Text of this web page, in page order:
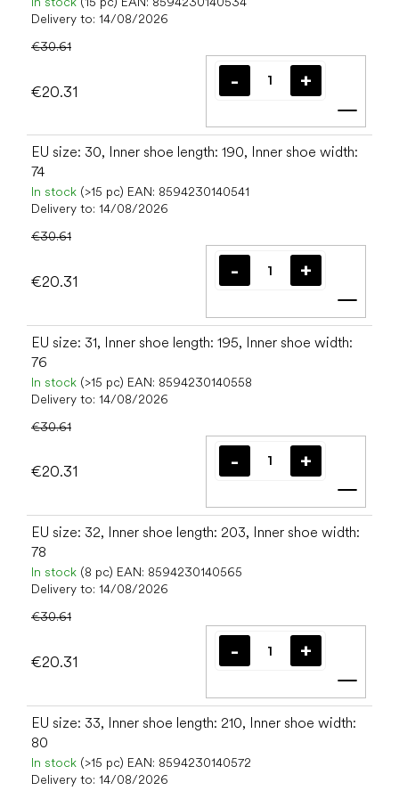
Delivery to: 14/08/2026
€30.61
€20.31
Add
EU size: 30, Inner shoe length: 190, Inner shoe width:
74
In stock (>15 pc) EAN: 8594230140541
Delivery to: 14/08/2026
€30.61
€20.31
Add
EU size: 31, Inner shoe length: 195, Inner shoe width:
76
In stock (>15 pc) EAN: 8594230140558
Delivery to: 14/08/2026
€30.61
€20.31
Add
EU size: 32, Inner shoe length: 203, Inner shoe width:
78
In stock (8 pc) EAN: 8594230140565
Delivery to: 14/08/2026
€30.61
€20.31
Add
EU size: 33, Inner shoe length: 210, Inner shoe width:
80
In stock (>15 pc) EAN: 8594230140572
Delivery to: 14/08/2026